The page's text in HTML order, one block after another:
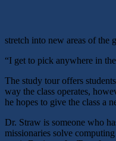
stretch into new areas of the
“I get to pick anywhere in
The study tour offers
way the class operates,
he hopes to give the class a
Dr. Straw is someone who
missionaries solve